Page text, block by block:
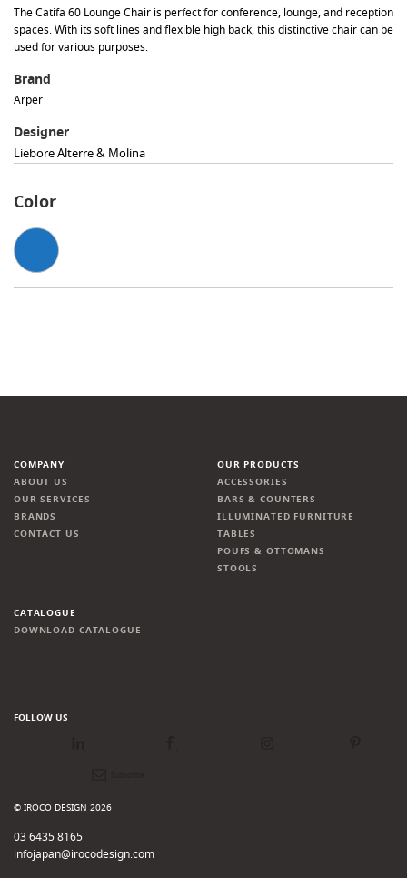
The Catifa 60 Lounge Chair is perfect for conference, lounge, and reception
spaces. With its soft lines and flexible high back, this distinctive chair can be
used for various purposes.
Brand
Arper
Designer
Liebore Alterre & Molina
Color
COMPANY
ABOUT US
OUR SERVICES
BRANDS
CONTACT US
OUR PRODUCTS
ACCESSORIES
BARS & COUNTERS
ILLUMINATED FURNITURE
TABLES
POUFS & OTTOMANS
STOOLS
CATALOGUE
DOWNLOAD CATALOGUE
FOLLOW US
© IROCO DESIGN 2026
03 6435 8165
infojapan@irocodesign.com